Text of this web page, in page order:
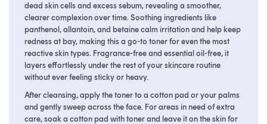
dead skin cells and excess sebum, revealing a smoother,
clearer complexion over time. Soothing ingredients like
panthenol, allantoin, and betaine calm irritation and help keep
redness at bay, making this a go-to toner for even the most
reactive skin types. Fragrance-free and essential oil-free, it
layers effortlessly under the rest of your skincare routine
without ever feeling sticky or heavy.
After cleansing, apply the toner to a cotton pad or your palms
and gently sweep across the face. For areas in need of extra
care, soak a cotton pad with toner and leave it on the skin for